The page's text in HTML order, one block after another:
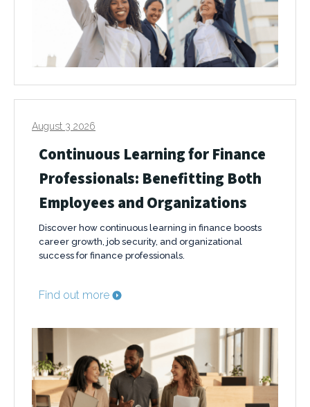
August 3 2026
Continuous Learning for Finance
Professionals: Benefitting Both
Employees and Organizations
Discover how continuous learning in finance boosts
career growth, job security, and organizational
success for finance professionals.
Find out more